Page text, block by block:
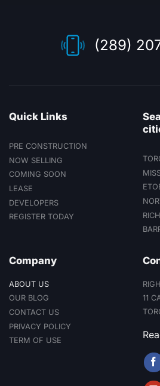
(289)
Quick Links
PRE CONSTRUCTION
NOW SELLING
COMING SOON
LEASE
DEVELOPERS
REGISTER TODAY
Company
ABOUT US
OUR BLOG
CONTACT US
PRIVACY POLICY
TERM OF USE
11